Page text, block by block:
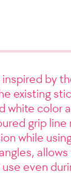
by
existing
color
grip
while
even